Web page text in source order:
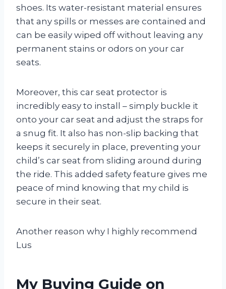
shoes. Its water-resistant material ensures
that any spills or messes are contained and
can be easily wiped off without leaving any
permanent stains or odors on your car
seats.
Moreover, this car seat protector is
incredibly easy to install – simply buckle it
onto your car seat and adjust the straps for
a snug fit. It also has non-slip backing that
keeps it securely in place, preventing your
child’s car seat from sliding around during
the ride. This added safety feature gives me
peace of mind knowing that my child is
secure in their seat.
Another reason why I highly recommend
Lus
My Buying Guide on